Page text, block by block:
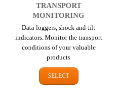
TRANSPORT
MONITORING
Data-loggers, shock and tilt
indicators. Monitor the transport
conditions of your valuable
products
SELECT